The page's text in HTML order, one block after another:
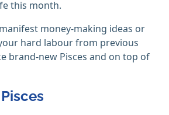
this month.
money-making ideas or
hard labour from previous
brand-new Pisces and on top of